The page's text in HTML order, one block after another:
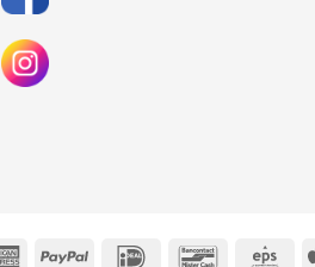
AmericanPayPal IDeal BancontactEps